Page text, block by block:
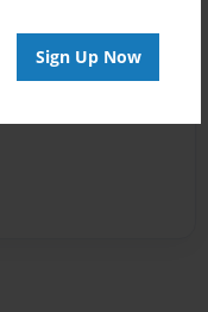
Sign Up Now